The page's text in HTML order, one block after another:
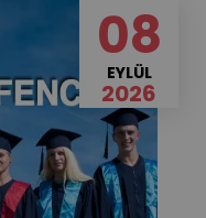
08
EYLÜL
2026